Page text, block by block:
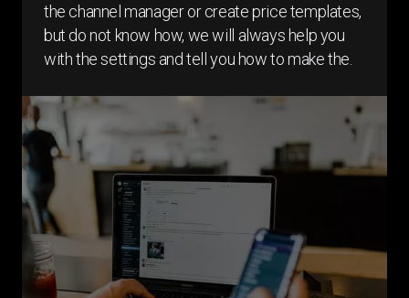
the channel manager or create price templates,
but do not know how, we will always help you
with the settings and tell you how to make the.